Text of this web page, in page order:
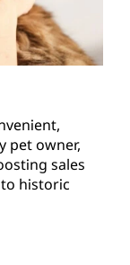
pet owner,
sales
historic